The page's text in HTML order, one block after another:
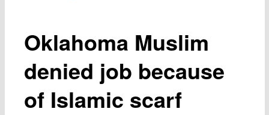
Oklahoma Muslim
denied job because
of Islamic scarf